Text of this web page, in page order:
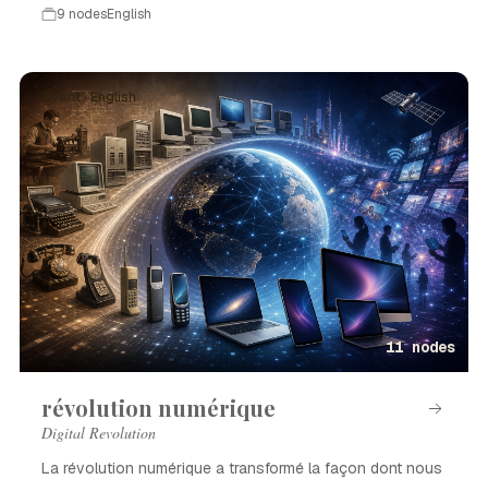
9 nodesEnglish
Event · English
11 nodes
révolution numérique
Digital Revolution
La révolution numérique a transformé la façon dont nous